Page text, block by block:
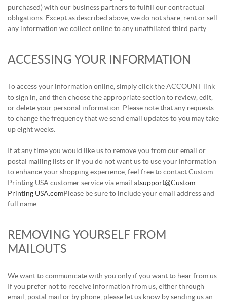
purchased) with our business partners to fulfill our contractual
obligations. Except as described above, we do not share, rent or sell
any information we collect online to any unaffiliated third party.
ACCESSING YOUR INFORMATION
To access your information online, simply click the ACCOUNT link
to sign in, and then choose the appropriate section to review, edit,
or delete your personal information. Please note that any requests
to change the frequency that we send email updates to you may take
up eight weeks.
If at any time you would like us to remove you from our email or
postal mailing lists or if you do not want us to use your information
to enhance your shopping experience, feel free to contact Custom
Printing USA customer service via email atsupport@Custom
Printing USA.comPlease be sure to include your email address and
full name.
REMOVING YOURSELF FROM
MAILOUTS
We want to communicate with you only if you want to hear from us.
If you prefer not to receive information from us, either through
email, postal mail or by phone, please let us know by sending us an